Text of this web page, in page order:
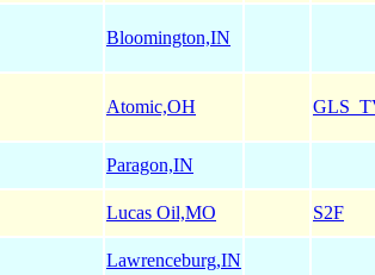
Bloomington,IN
Atomic,OH
Paragon,IN
Lucas Oil,MO S2F
Lawrenceburg,IN